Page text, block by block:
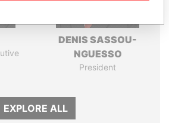
DENIS SASSOU-
NGUESSO
President
EXPLORE ALL